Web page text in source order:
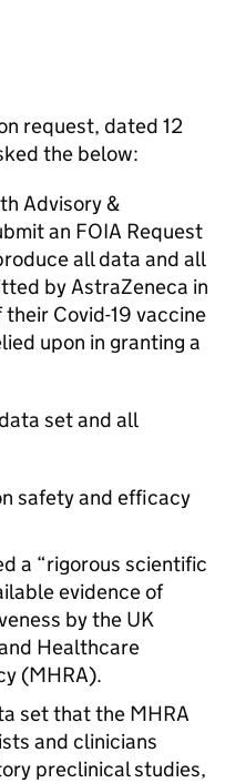
request, dated 12
the below:
Advisory &
an FOIA Request
all data and all
by AstraZeneca in
Covid-19 vaccine
upon in granting a
set and all
safety and efficacy
a “rigorous scientific
evidence of
by the UK
Healthcare
(MHRA).
set that the MHRA
and clinicians
preclinical studies,